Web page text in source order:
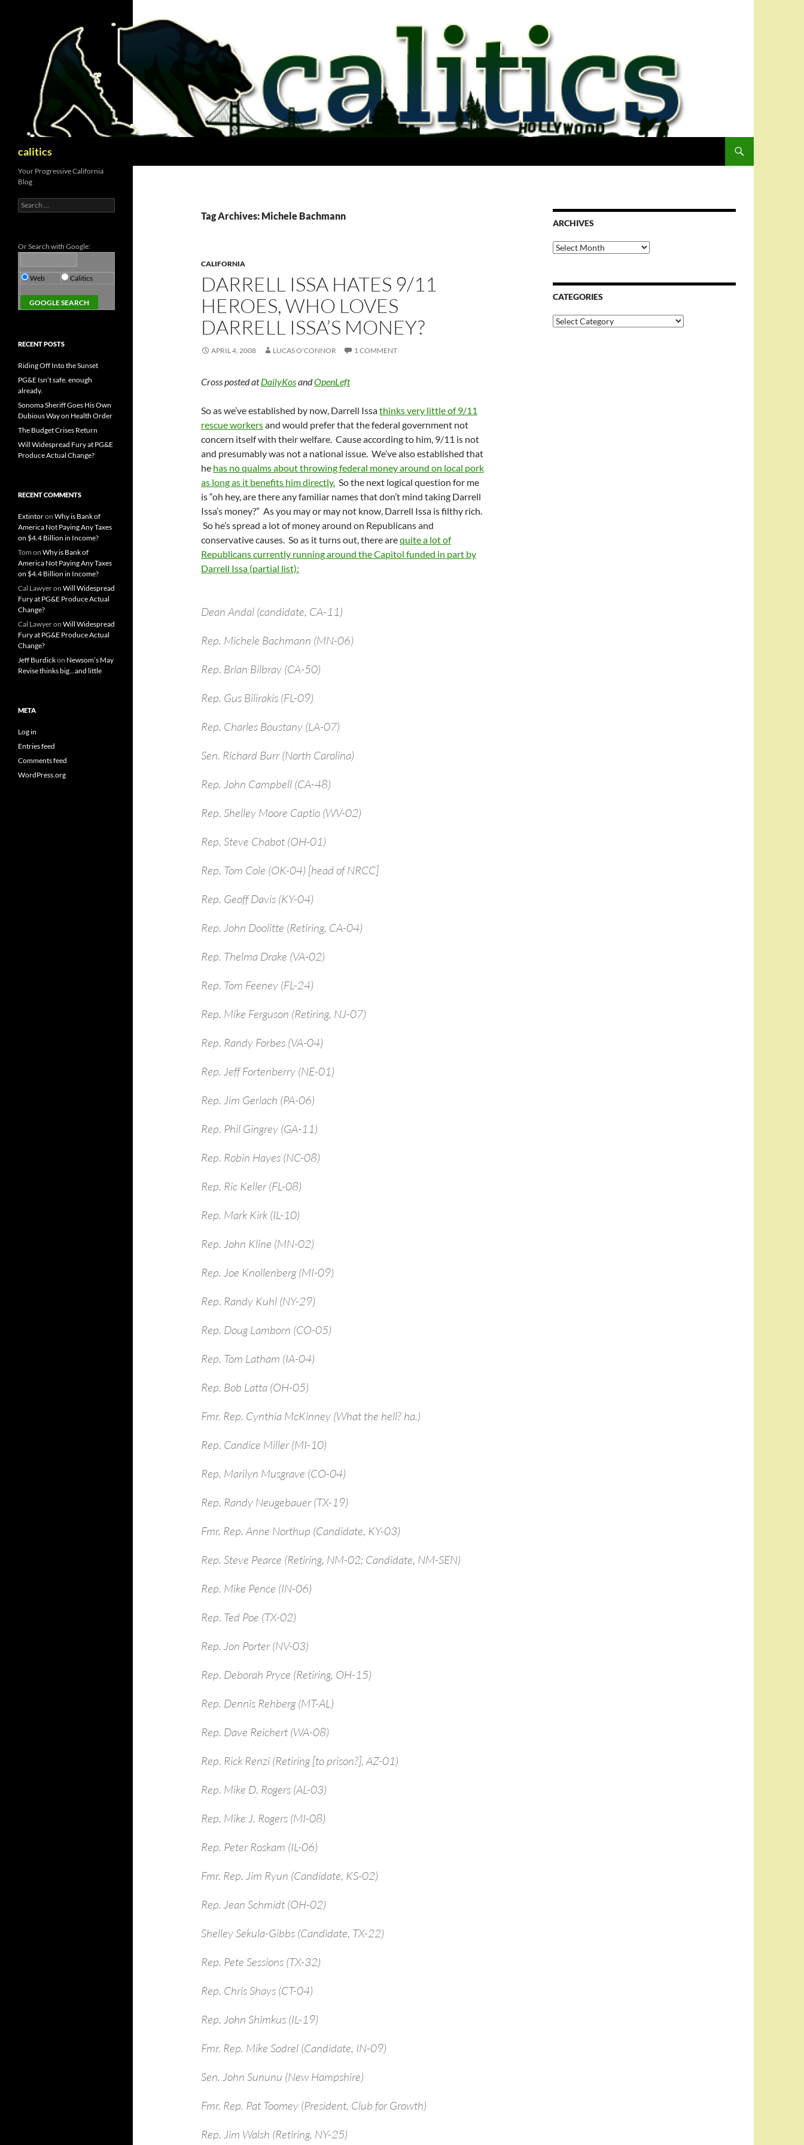
calitics
Tag Archives: Michele Bachmann
CALIFORNIA
DARRELL ISSA HATES 9/11
HEROES, WHO LOVES
DARRELL ISSA’S MONEY?
APRIL 4, 2008 LUCAS O'CONNOR 1 COMMENT
Cross posted atDailyKosandOpenLeft
So as we’ve established by now, Darrell Issathinks very little of 9/11
rescue workersand would prefer that the federal government not
concern itself with their welfare. Cause according to him, 9/11 is not
and presumably was not a national issue. We’ve also established that
he has no qualms about throwing federal money around on local pork
as long as it benefits him directly. So the next logical question for me
is “oh hey, are there any familiar names that don’t mind taking Darrell
Issa’s money?” As you may or may not know, Darrell Issa is filthy rich.
So he’s spread a lot of money around on Republicans and
conservative causes. So as it turns out, there arequite a lot of
Republicans currently running around the Capitol funded in part by
Darrell Issa (partial list):
Dean Andal (candidate, CA-11)
Rep. Michele Bachmann (MN-06)
Rep. Brian Bilbray (CA-50)
Rep. Gus Bilirakis (FL-09)
Rep. Charles Boustany (LA-07)
Sen. Richard Burr (North Carolina)
Rep. John Campbell (CA-48)
Rep. Shelley Moore Captio (WV-02)
Rep. Steve Chabot (OH-01)
Rep. Tom Cole (OK-04) [head of NRCC]
Rep. Geoff Davis (KY-04)
Rep. John Doolitte (Retiring, CA-04)
Rep. Thelma Drake (VA-02)
Rep. Tom Feeney (FL-24)
Rep. Mike Ferguson (Retiring, NJ-07)
Rep. Randy Forbes (VA-04)
Rep. Jeff Fortenberry (NE-01)
Rep. Jim Gerlach (PA-06)
Rep. Phil Gingrey (GA-11)
Rep. Robin Hayes (NC-08)
Rep. Ric Keller (FL-08)
Rep. Mark Kirk (IL-10)
Rep. John Kline (MN-02)
Rep. Joe Knollenberg (MI-09)
Rep. Randy Kuhl (NY-29)
Rep. Doug Lamborn (CO-05)
Rep. Tom Latham (IA-04)
Rep. Bob Latta (OH-05)
Fmr. Rep. Cynthia McKinney (What the hell? ha.)
Rep. Candice Miller (MI-10)
Rep. Marilyn Musgrave (CO-04)
Rep. Randy Neugebauer (TX-19)
Fmr. Rep. Anne Northup (Candidate, KY-03)
Rep. Steve Pearce (Retiring, NM-02; Candidate, NM-SEN)
Rep. Mike Pence (IN-06)
Rep. Ted Poe (TX-02)
Rep. Jon Porter (NV-03)
Rep. Deborah Pryce (Retiring, OH-15)
Rep. Dennis Rehberg (MT-AL)
Rep. Dave Reichert (WA-08)
Rep. Rick Renzi (Retiring [to prison?], AZ-01)
Rep. Mike D. Rogers (AL-03)
Rep. Mike J. Rogers (MI-08)
Rep. Peter Roskam (IL-06)
Fmr. Rep. Jim Ryun (Candidate, KS-02)
Rep. Jean Schmidt (OH-02)
Shelley Sekula-Gibbs (Candidate, TX-22)
Rep. Pete Sessions (TX-32)
Rep. Chris Shays (CT-04)
Rep. John Shimkus (IL-19)
Fmr. Rep. Mike Sodrel (Candidate, IN-09)
Sen. John Sununu (New Hampshire)
Fmr. Rep. Pat Toomey (President, Club for Growth)
Rep. Jim Walsh (Retiring, NY-25)
ARCHIVES
Archives
CATEGORIES
Categories
Your Progressive California
Blog
Search
for:
Or Search with Google:
Web Calitics
RECENT POSTS
Riding Off Into the Sunset
PG&E Isn’t safe. enough
already.
Sonoma Sheriff Goes His Own
Dubious Way on Health Order
The Budget Crises Return
Will Widespread Fury at PG&E
Produce Actual Change?
RECENT COMMENTS
Extintoron Why is Bank of
America Not Paying Any Taxes
on $4.4 Billion in Income?
Tom on Why is Bank of
America Not Paying Any Taxes
on $4.4 Billion in Income?
Cal Lawyeron Will Widespread
Fury at PG&E Produce Actual
Change?
Cal Lawyeron Will Widespread
Fury at PG&E Produce Actual
Change?
Jeff Burdickon Newsom’s May
Revise thinks big…and little
META
Log in
Entries feed
Comments feed
WordPress.org